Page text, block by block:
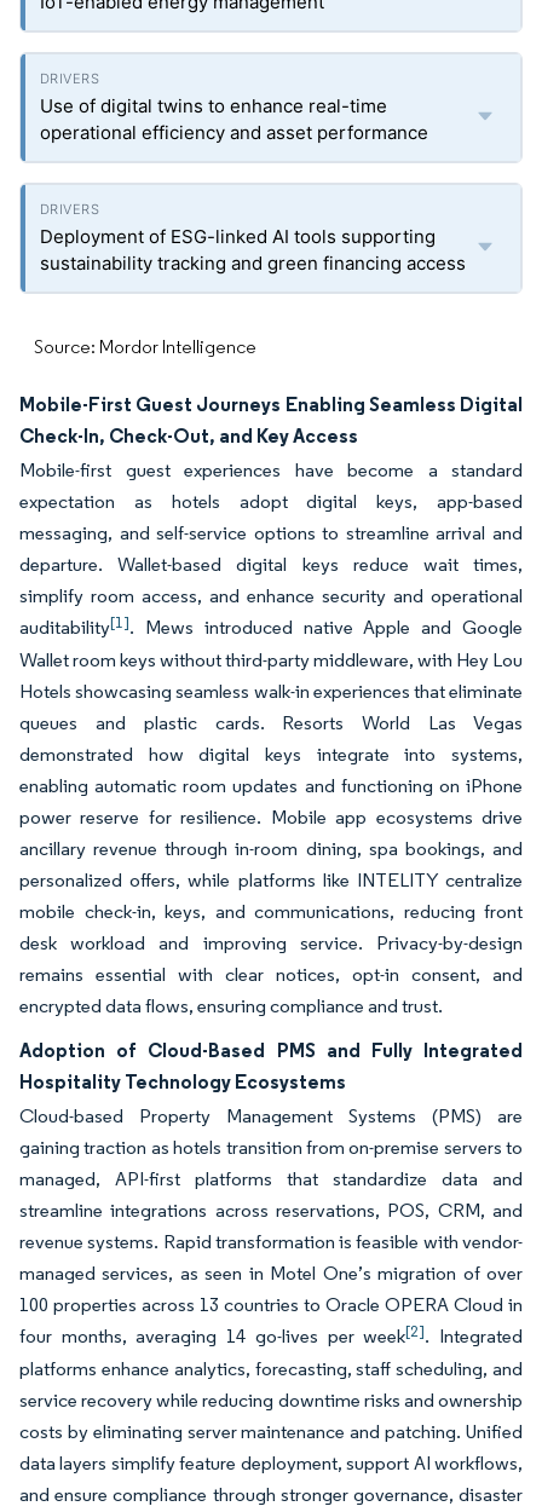
Use of digital twins to enhance real-time
operational efficiency and asset performance
Deployment of ESG-linked AI tools supporting
sustainability tracking and green financing access
Source: Mordor Intelligence
Mobile-First Guest Journeys Enabling Seamless Digital
Check-In, Check-Out, and Key Access
Mobile-first guest experiences have become a standard
expectation as hotels adopt digital keys, app-based
messaging, and self-service options to streamline arrival and
departure. Wallet-based digital keys reduce wait times,
simplify room access, and enhance security and operational
auditability[1]. Mews introduced native Apple and Google
Wallet room keys without third-party middleware, with Hey Lou
Hotels showcasing seamless walk-in experiences that eliminate
queues and plastic cards. Resorts World Las Vegas
demonstrated how digital keys integrate into systems,
enabling automatic room updates and functioning on iPhone
power reserve for resilience. Mobile app ecosystems drive
ancillary revenue through in-room dining, spa bookings, and
personalized offers, while platforms like INTELITY centralize
mobile check-in, keys, and communications, reducing front
desk workload and improving service. Privacy-by-design
remains essential with clear notices, opt-in consent, and
encrypted data flows, ensuring compliance and trust.
Adoption of Cloud-Based PMS and Fully Integrated
Hospitality Technology Ecosystems
Cloud-based Property Management Systems (PMS) are
gaining traction as hotels transition from on-premise servers to
managed, API-first platforms that standardize data and
streamline integrations across reservations, POS, CRM, and
revenue systems. Rapid transformation is feasible with vendor-
managed services, as seen in Motel One’s migration of over
100 properties across 13 countries to Oracle OPERA Cloud in
four months, averaging 14 go-lives per week[2]. Integrated
platforms enhance analytics, forecasting, staff scheduling, and
service recovery while reducing downtime risks and ownership
costs by eliminating server maintenance and patching. Unified
data layers simplify feature deployment, support AI workflows,
and ensure compliance through stronger governance, disaster